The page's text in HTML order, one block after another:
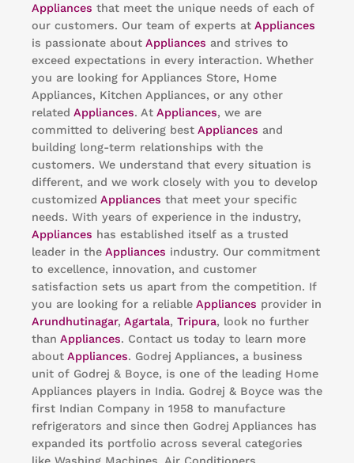
Appliances that meet the unique needs of each of
our customers. Our team of experts at Appliances
is passionate about Appliances and strives to
exceed expectations in every interaction. Whether
you are looking for Appliances Store, Home
Appliances, Kitchen Appliances, or any other
related Appliances. At Appliances, we are
committed to delivering best Appliances and
building long-term relationships with the
customers. We understand that every situation is
different, and we work closely with you to develop
customized Appliances that meet your specific
needs. With years of experience in the industry,
Appliances has established itself as a trusted
leader in the Appliances industry. Our commitment
to excellence, innovation, and customer
satisfaction sets us apart from the competition. If
you are looking for a reliable Appliances provider in
Arundhutinagar, Agartala, Tripura, look no further
than Appliances. Contact us today to learn more
about Appliances. Godrej Appliances, a business
unit of Godrej & Boyce, is one of the leading Home
Appliances players in India. Godrej & Boyce was the
first Indian Company in 1958 to manufacture
refrigerators and since then Godrej Appliances has
expanded its portfolio across several categories
like Washing Machines, Air Conditioners,